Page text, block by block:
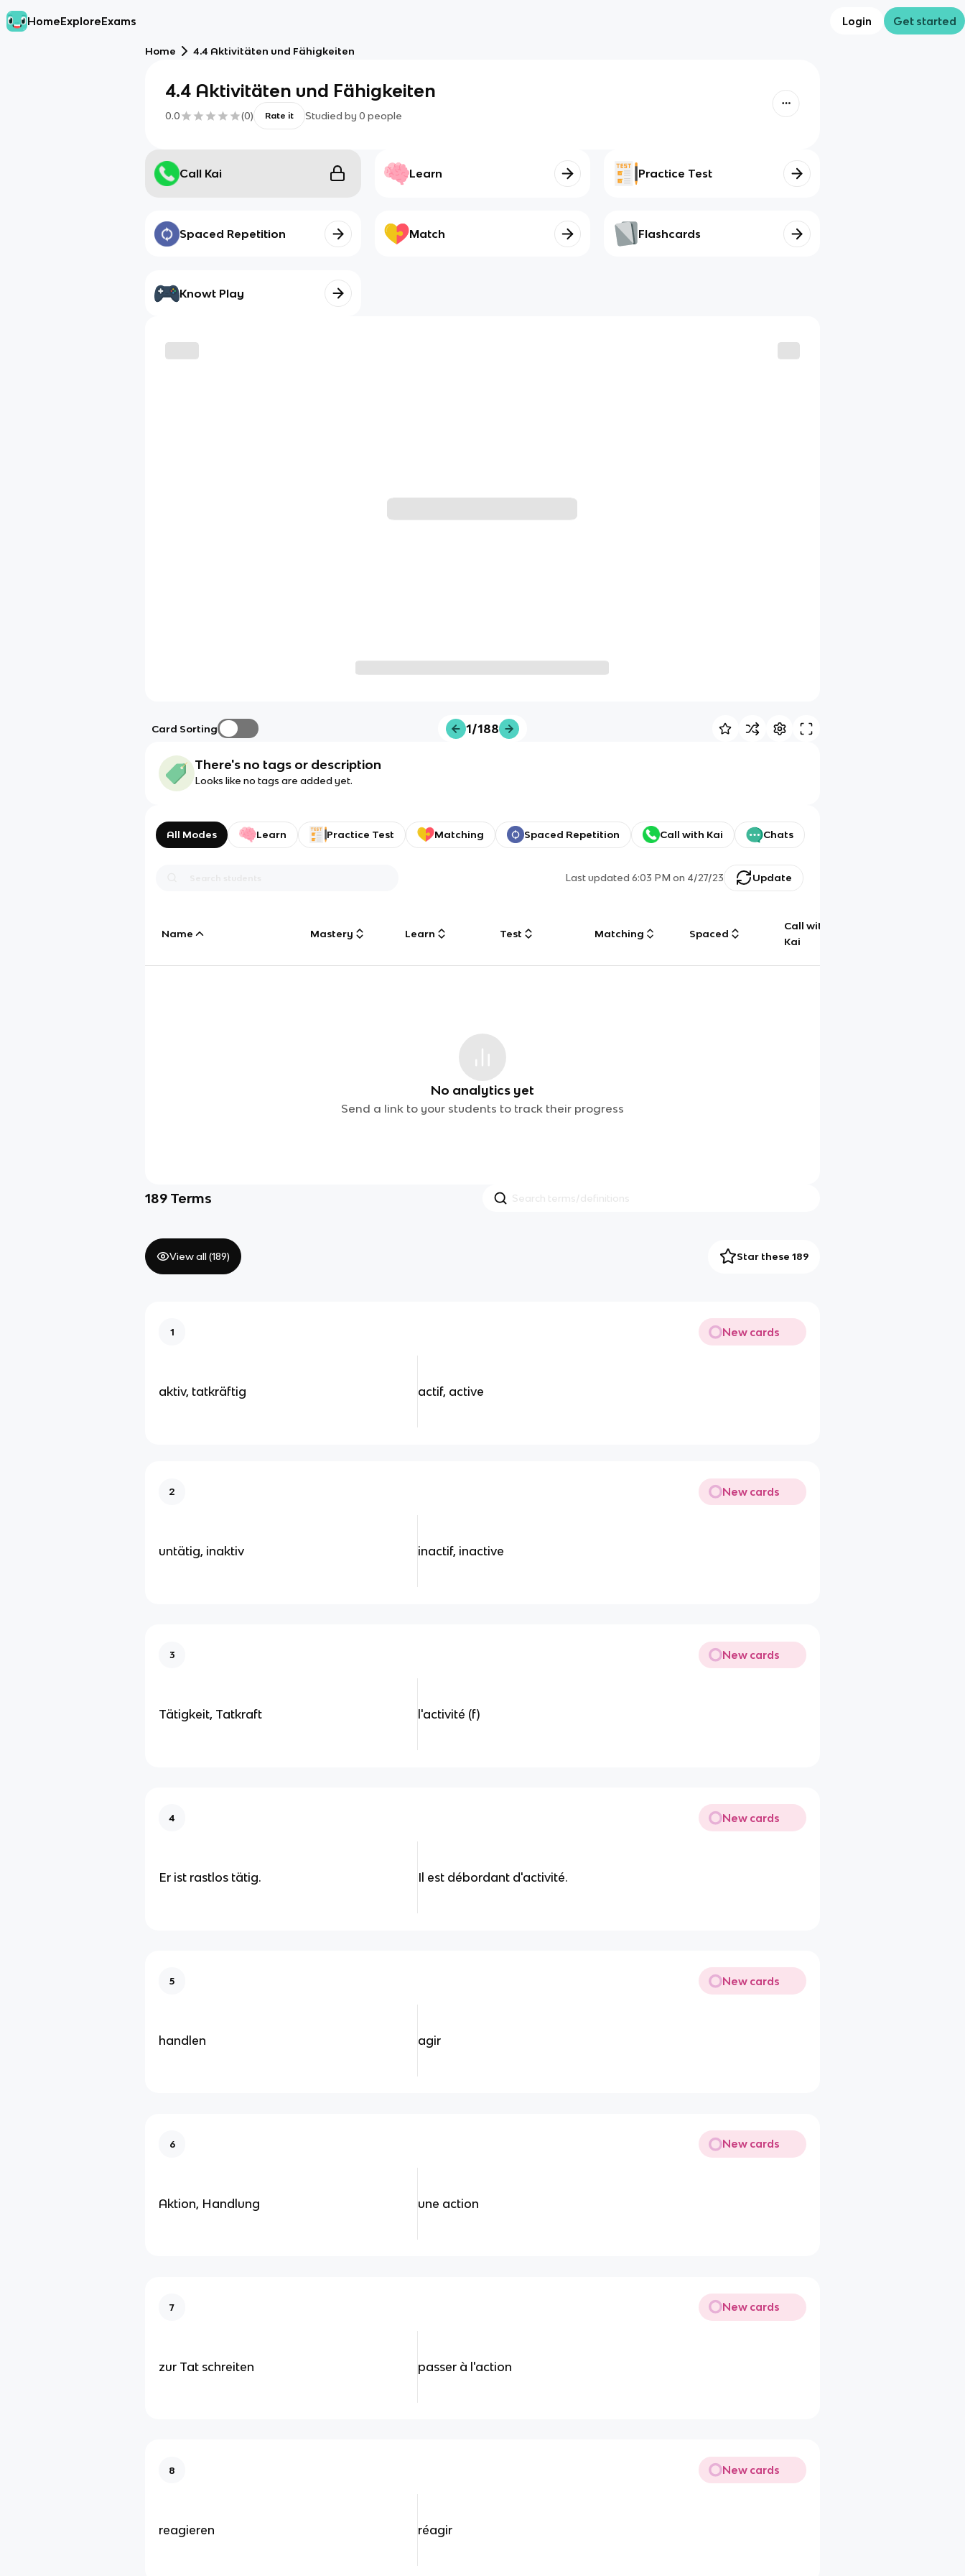
HomeExploreExams Login Get started
Home 4.4 Aktivitäten und Fähigkeiten
4.4 Aktivitäten und Fähigkeiten
0.0 (0) Rate it Studied by 0 people
Call Kai Learn Practice Test
Spaced Repetition Match Flashcards
Knowt Play
Card Sorting 1/188
There's no tags or description
Looks like no tags are added yet.
All Modes Learn Practice Test Matching Spaced Repetition Call with Kai Chats
Last updated6:03 PM on 4/27/23 Update
Name Mastery Learn Test Matching Spaced
Call with
Kai
No analytics yet
Send a link to your students to track their progress
189 Terms
View all (189) Star these 189
1 New cards
aktiv, tatkräftig actif, active
2 New cards
untätig, inaktiv inactif, inactive
3 New cards
Tätigkeit, Tatkraft l'activité (f)
4 New cards
Er ist rastlos tätig. Il est débordant d'activité.
5 New cards
handlen agir
6 New cards
Aktion, Handlung une action
7 New cards
zur Tat schreiten passer à l'action
8 New cards
reagieren réagir